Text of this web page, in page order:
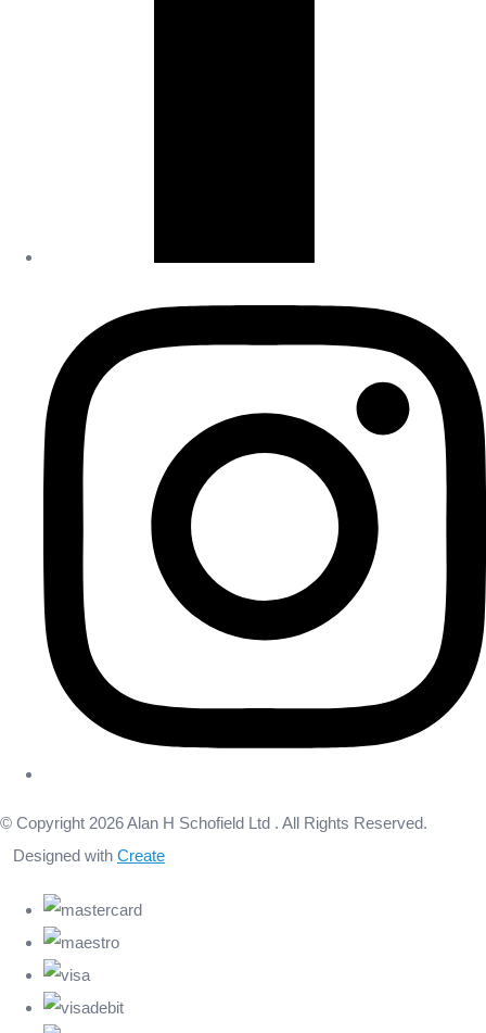
© Copyright 2026 Alan H Schofield Ltd . All Rights Reserved.
Designed with Create